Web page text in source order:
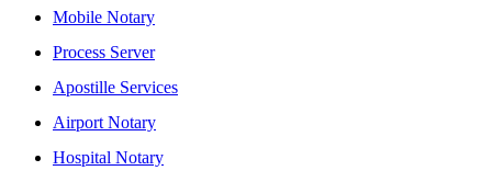
Mobile Notary
Process Server
Apostille Services
Airport Notary
Hospital Notary